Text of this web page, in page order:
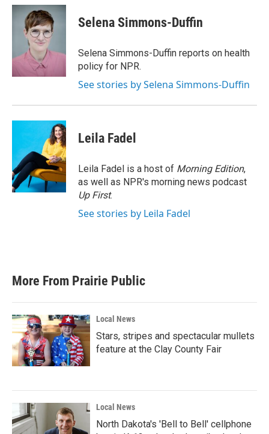
c
k
i
t
t
e
r
n
k
I
Selena Simmons-Duffin
Selena Simmons-Duffin reports on health
policy for NPR.
See stories by Selena Simmons-Duffin
Leila Fadel
Leila Fadel is a host of Morning Edition,
as well as NPR's morning news podcast
Up First.
See stories by Leila Fadel
More From Prairie Public
Local News
Stars, stripes and spectacular mullets
feature at the Clay County Fair
Local News
North Dakota's 'Bell to Bell' cellphone